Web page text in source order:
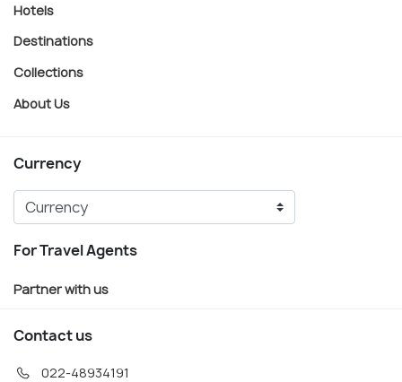
Hotels
Destinations
Collections
About Us
Currency
For Travel Agents
Partner with us
Contact us
022-48934191